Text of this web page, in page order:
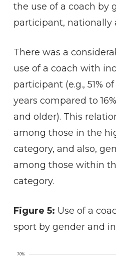
the use of a coach by
participant, nationally
There was a
use of a coach with
participant (e.g., 51%
years compared to
and older). This
among those in the
category, and also,
among those within
category.
Figure 5: Use of a
sport by gender and